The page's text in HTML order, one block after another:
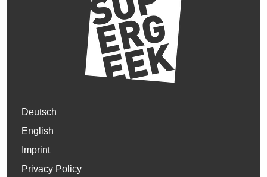
Deutsch
English
Imprint
Privacy Policy